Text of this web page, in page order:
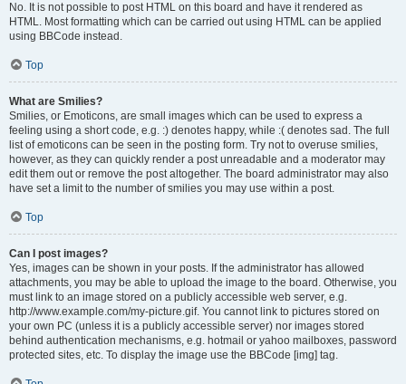
No. It is not possible to post HTML on this board and have it rendered as
HTML. Most formatting which can be carried out using HTML can be applied
using BBCode instead.
Top
What are Smilies?
Smilies, or Emoticons, are small images which can be used to express a
feeling using a short code, e.g. :) denotes happy, while :( denotes sad. The full
list of emoticons can be seen in the posting form. Try not to overuse smilies,
however, as they can quickly render a post unreadable and a moderator may
edit them out or remove the post altogether. The board administrator may also
have set a limit to the number of smilies you may use within a post.
Top
Can I post images?
Yes, images can be shown in your posts. If the administrator has allowed
attachments, you may be able to upload the image to the board. Otherwise, you
must link to an image stored on a publicly accessible web server, e.g.
http://www.example.com/my-picture.gif. You cannot link to pictures stored on
your own PC (unless it is a publicly accessible server) nor images stored
behind authentication mechanisms, e.g. hotmail or yahoo mailboxes, password
protected sites, etc. To display the image use the BBCode [img] tag.